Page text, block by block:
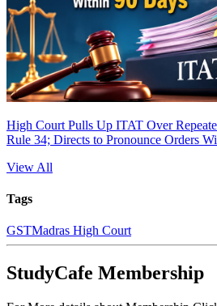
High Court Pulls Up ITAT Over
Rule 34; Directs to Pronounce Orders
View All
Tags
GSTMadras High Court
StudyCafe Membership